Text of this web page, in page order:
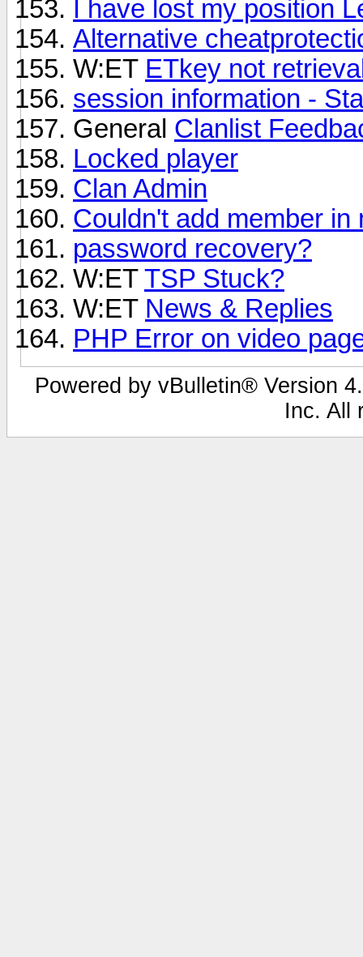
I have lost my position
Alternative
W:ET ETkey not
session information -
General Clanlist
Locked player
Clan Admin
Couldn't add member in
password recovery?
W:ETTSP Stuck?
W:ET News & Replies
PHP Error on video
Powered by vBulletin® Version
Inc. All